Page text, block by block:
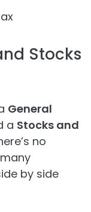
Stocks
General
a Stocks and
no
by side